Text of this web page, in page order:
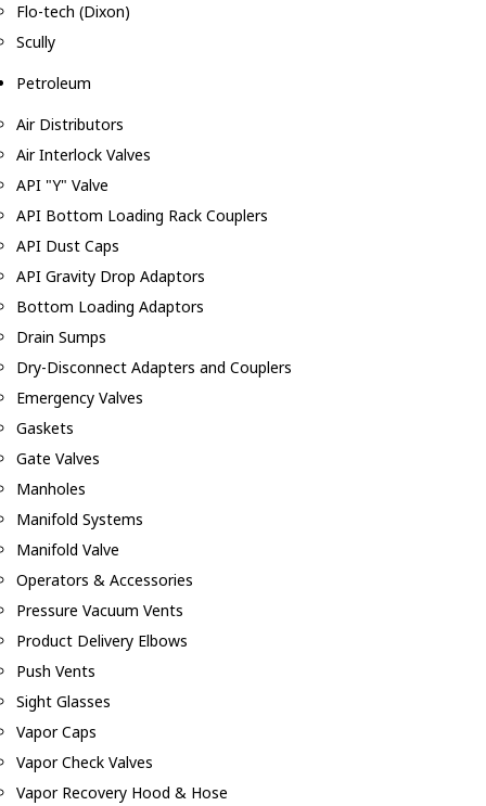
Flo-tech (Dixon)
Scully
Petroleum
Air Distributors
Air Interlock Valves
API "Y" Valve
API Bottom Loading Rack Couplers
API Dust Caps
API Gravity Drop Adaptors
Bottom Loading Adaptors
Drain Sumps
Dry-Disconnect Adapters and Couplers
Emergency Valves
Gaskets
Gate Valves
Manholes
Manifold Systems
Manifold Valve
Operators & Accessories
Pressure Vacuum Vents
Product Delivery Elbows
Push Vents
Sight Glasses
Vapor Caps
Vapor Check Valves
Vapor Recovery Hood & Hose